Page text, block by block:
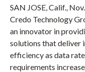
P
E
N
I
N
N
E
W
W
SAN JOSE, Calif.,
Credo Technology
an innovator in
solutions that deliver
efficiency as data
requirements